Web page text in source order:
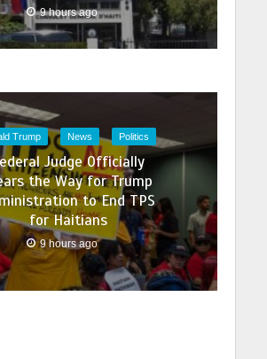
9 hours ago
Trump News Politics
Judge Officially
the Way for Trump
to End TPS
for Haitians
9 hours ago